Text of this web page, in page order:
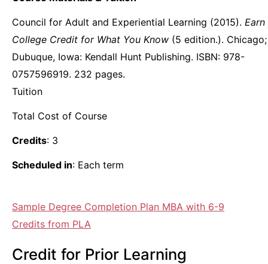
Council for Adult and Experiential Learning (2015). Earn
College Credit for What You Know (5 edition.). Chicago;
Dubuque, Iowa: Kendall Hunt Publishing. ISBN: 978-
0757596919. 232 pages.
Tuition
Total Cost of Course
Credits: 3
Scheduled in: Each term
Sample Degree Completion Plan MBA with 6-9
Credits from PLA
Credit for Prior Learning